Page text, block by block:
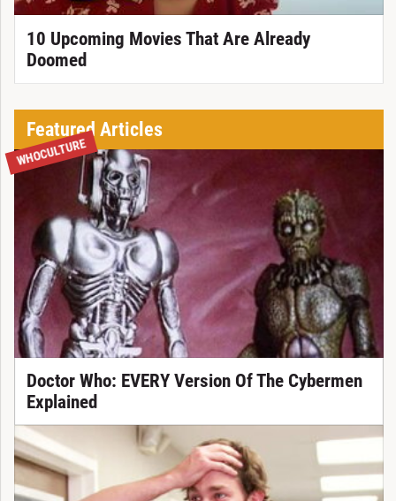
10 Upcoming Movies That Are Already
Doomed
Featured Articles
WHOCULTURE
Doctor Who: EVERY Version Of The Cybermen
Explained